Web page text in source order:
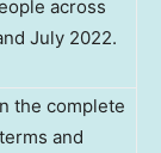
across
July 2022.
the complete
and